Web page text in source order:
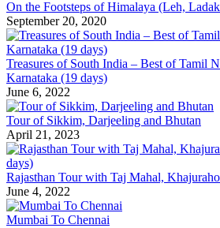
On the Footsteps of Himalaya (Leh,
September 20, 2020
Treasures of South India – Best of Tamil
Karnataka (19 days)
June 6, 2022
Tour of Sikkim, Darjeeling and Bhutan
April 21, 2023
Rajasthan Tour with Taj Mahal,
June 4, 2022
Mumbai To Chennai